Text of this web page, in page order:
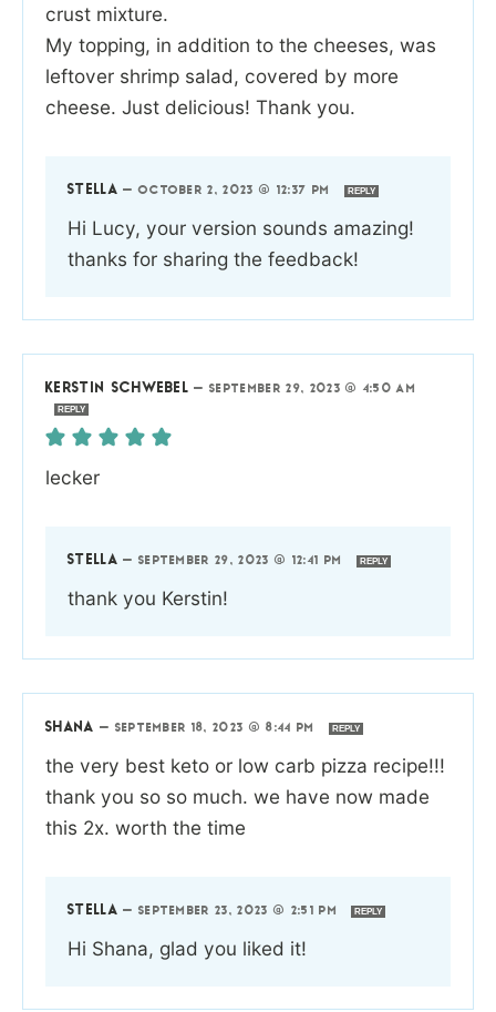
crust mixture.
My topping, in addition to the cheeses, was
leftover shrimp salad, covered by more
cheese. Just delicious! Thank you.
STELLA —OCTOBER 2, 2023 @ 12:37 PM REPLY
Hi Lucy, your version sounds amazing!
thanks for sharing the feedback!
KERSTIN SCHWEBEL —SEPTEMBER 29, 2023 @ 4:50 AM
REPLY
lecker
STELLA — SEPTEMBER 29, 2023 @ 12:41 PM REPLY
thank you Kerstin!
SHANA — SEPTEMBER 18, 2023 @ 8:44 PM REPLY
the very best keto or low carb pizza recipe!!!
thank you so so much. we have now made
this 2x. worth the time
STELLA — SEPTEMBER 23, 2023 @ 2:51 PM REPLY
Hi Shana, glad you liked it!